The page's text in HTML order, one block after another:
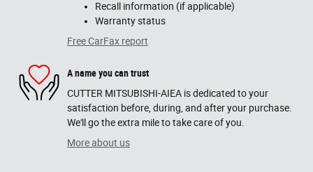
Recall information (if applicable)
Warranty status
Free CarFax report
A name you can trust
CUTTER MITSUBISHI-AIEA is dedicated to your
satisfaction before, during, and after your purchase.
We'll go the extra mile to take care of you.
More about us